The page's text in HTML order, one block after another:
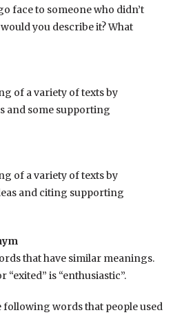
face to someone who didn’t
you describe it? What
of a variety of texts by
and some supporting
of a variety of texts by
and citing supporting
that have similar meanings.
is “enthusiastic”.
words that people used